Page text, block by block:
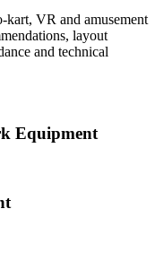
kart, VR and amusement
layout
and technical
Equipment